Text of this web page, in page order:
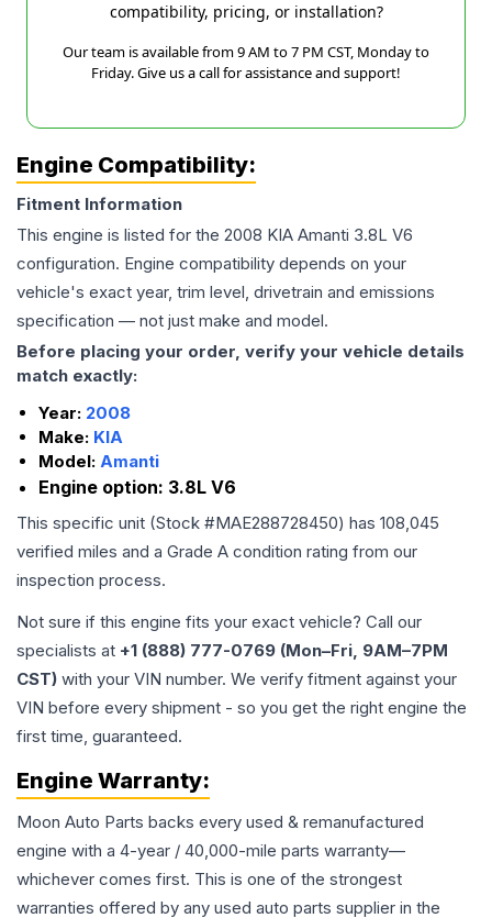
compatibility, pricing, or installation?
Our team is available from 9 AM to 7 PM CST, Monday to
Friday. Give us a call for assistance and support!
Engine Compatibility:
Fitment Information
This engine is listed for the 2008 KIA Amanti 3.8L V6
configuration. Engine compatibility depends on your
vehicle's exact year, trim level, drivetrain and emissions
specification — not just make and model.
Before placing your order, verify your vehicle details
match exactly:
Year: 2008
Make: KIA
Model: Amanti
Engine option: 3.8L V6
This specific unit (Stock #MAE288728450) has 108,045
verified miles and a Grade A condition rating from our
inspection process.
Not sure if this engine fits your exact vehicle? Call our
specialists at +1 (888) 777-0769 (Mon–Fri, 9AM–7PM
CST) with your VIN number. We verify fitment against your
VIN before every shipment - so you get the right engine the
first time, guaranteed.
Engine Warranty:
Moon Auto Parts backs every used & remanufactured
engine with a 4-year / 40,000-mile parts warranty—
whichever comes first. This is one of the strongest
warranties offered by any used auto parts supplier in the